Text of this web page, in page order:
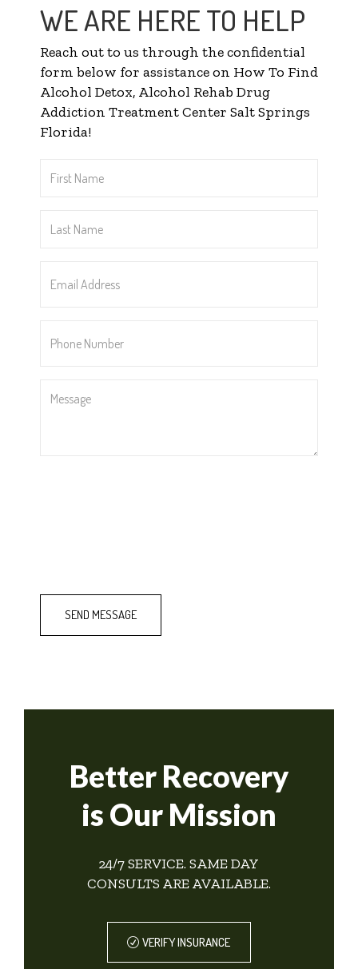
WE ARE HERE TO HELP
Reach out to us through the confidential
form below for assistance on How To Find
Alcohol Detox, Alcohol Rehab Drug
Addiction Treatment Center Salt Springs
Florida!
Name
Name
Address
Number
Better Recovery
is Our Mission
24/7 SERVICE. SAME DAY
CONSULTS ARE AVAILABLE.
VERIFY INSURANCE